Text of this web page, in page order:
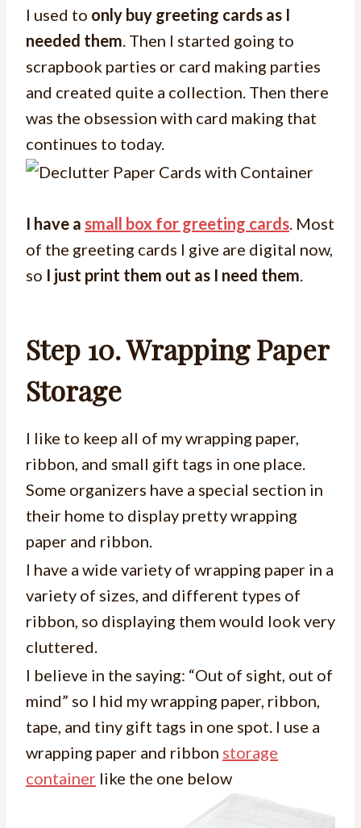
I used to only buy greeting cards as I
needed them. Then I started going to
scrapbook parties or card making parties
and created quite a collection. Then there
was the obsession with card making that
continues to today.
I have a small box for greeting cards. Most
of the greeting cards I give are digital now,
so I just print them out as I need them.
Step 10. Wrapping Paper
Storage
I like to keep all of my wrapping paper,
ribbon, and small gift tags in one place.
Some organizers have a special section in
their home to display pretty wrapping
paper and ribbon.
I have a wide variety of wrapping paper in a
variety of sizes, and different types of
ribbon, so displaying them would look very
cluttered.
I believe in the saying: “Out of sight, out of
mind” so I hid my wrapping paper, ribbon,
tape, and tiny gift tags in one spot. I use a
wrapping paper and ribbon storage
container like the one below